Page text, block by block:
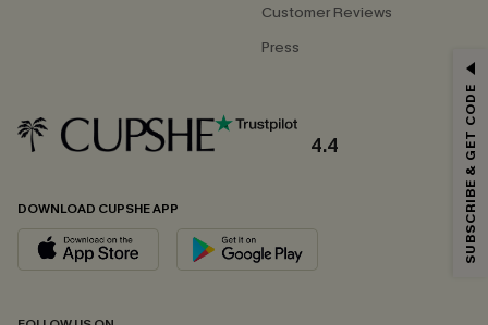
Customer Reviews
Press
4.4
DOWNLOAD CUPSHE APP
Email Subscribers Get 15% Off No Min.
*One code per order. Each code valid once.
By clicking this button, you agree to receive exclusive promotions and
updates from Cupshe via email. You also accept our
andPrivacy Policy. Unsubscribe anytime.
SUBSCRIBE & GET CODE